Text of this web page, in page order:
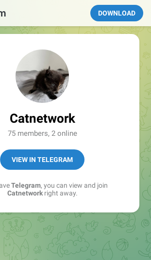
DOWNLOAD
Catnetwork
75 members, 2 online
VIEW IN TELEGRAM
Telegram, you can view and join
Catnetworkright away.